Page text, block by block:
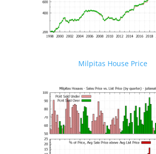
Milpitas House Price